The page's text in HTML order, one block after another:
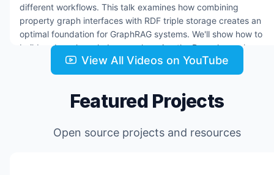
different workflows. This talk examines how combining
property graph interfaces with RDF triple storage creates an
optimal foundation for GraphRAG systems. We'll show how to
build and use knowledge graphs using the Dgraph graph
database and how knowledge graphs are the foundation of
building AI Agents. Resources: * Dgraph docs:
https://hypermode.com * hyper-news GitHub repo:
https://github.com/johnymontana/hyper-news * Hypermode
Agents early access: https://hyp.foo/agents
View All Videos on YouTube
Featured Projects
Open source projects and resources